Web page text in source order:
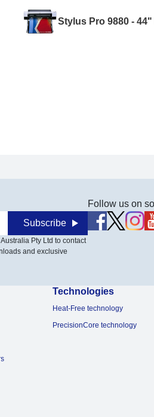
Stylus Pro 9880 - 44"
Subscribe
Pty Ltd to contact
and exclusive
Follow us on
Technologies
Heat-Free technology
PrecisionCore technology